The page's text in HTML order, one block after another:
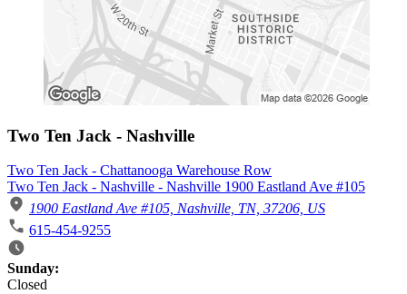
Two Ten Jack - Nashville
Two Ten Jack - Chattanooga Warehouse Row
Two Ten Jack - Nashville - Nashville 1900 Eastland Ave #105
1900 Eastland Ave #105, Nashville, TN, 37206, US
615-454-9255
Business Hours
Sunday:
Closed